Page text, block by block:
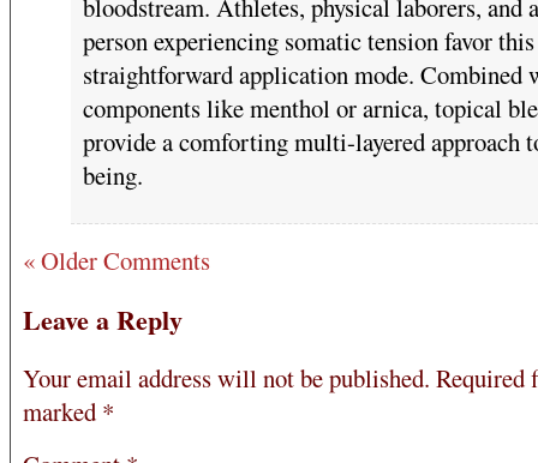
bloodstream. Athletes, physical laborers, and
person experiencing somatic tension favor this
straightforward application mode. Combined
components like menthol or arnica, topical
provide a comforting multi-layered approach
being.
« Older Comments
Leave a Reply
Your email address will not be published. Required
marked *